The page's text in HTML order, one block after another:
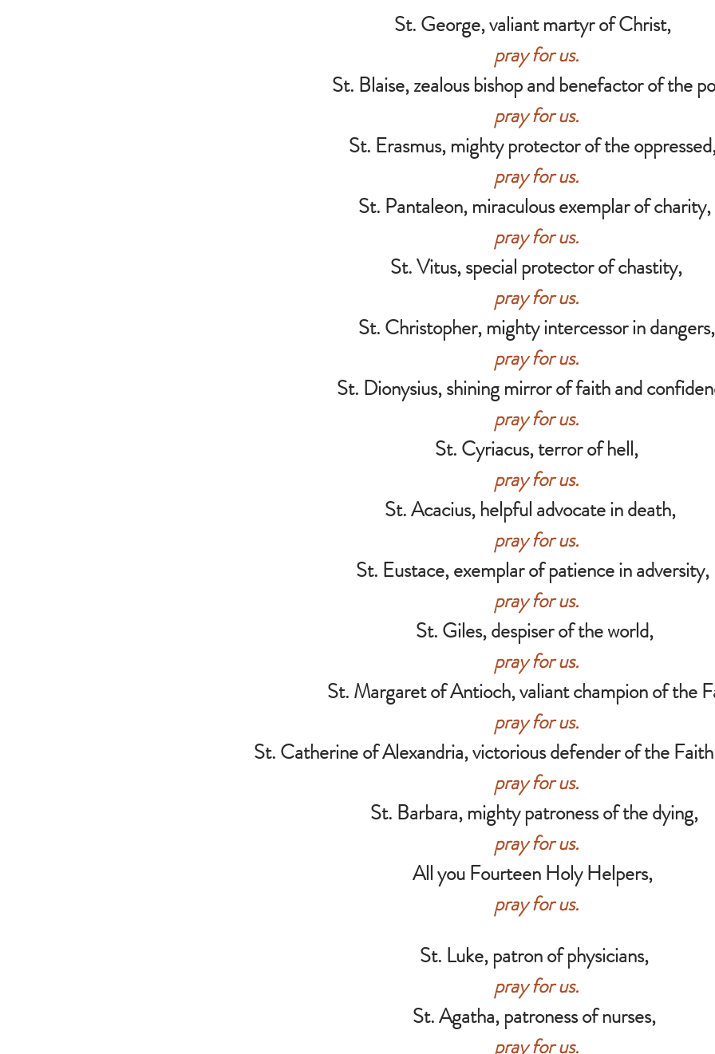
St. George, valiant martyr of Christ,
pray for us.
St. Blaise, zealous bishop and benefactor of the
pray for us.
St. Erasmus, mighty protector of the
pray for us.
St. Pantaleon, miraculous exemplar of charity,
pray for us.
St. Vitus, special protector of chastity,
pray for us.
St. Christopher, mighty intercessor in dangers,
pray for us.
St. Dionysius, shining mirror of faith and
pray for us.
St. Cyriacus, terror of hell,
pray for us.
St. Acacius, helpful advocate in death,
pray for us.
St. Eustace, exemplar of patience in adversity,
pray for us.
St. Giles, despiser of the world,
pray for us.
St. Margaret of Antioch, valiant champion of the
pray for us.
St. Catherine of Alexandria, victorious defender of the
pray for us.
St. Barbara, mighty patroness of the dying,
pray for us.
All you Fourteen Holy Helpers,
pray for us.
St. Luke, patron of physicians,
pray for us.
St. Agatha, patroness of nurses,
pray for us.